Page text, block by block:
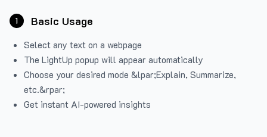
1 Basic Usage
Select any text on a webpage
The LightUp popup will appear automatically
Choose your desired mode &lpar;Explain, Summarize,
etc.&rpar;
Get instant AI-powered insights